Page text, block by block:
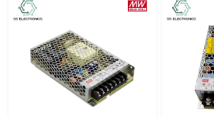
right reading helps to avert larger issues. SS
Meco Digital Clamp Meters which can be
moments. Tools that operate without drama
better focused, jobs are completed quicker
secure.